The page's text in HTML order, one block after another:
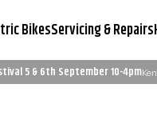
BikesServicing & Repairs
5 & 6th September 10-4pm